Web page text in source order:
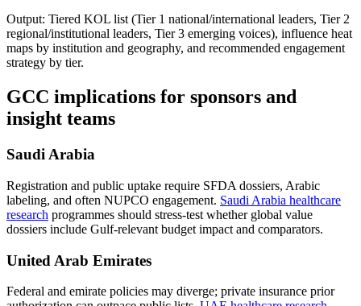
Output: Tiered KOL list (Tier 1 national/international leaders, Tier 2
regional/institutional leaders, Tier 3 emerging voices), influence heat
maps by institution and geography, and recommended engagement
strategy by tier.
GCC implications for sponsors and
insight teams
Saudi Arabia
Registration and public uptake require SFDA dossiers, Arabic
labeling, and often NUPCO engagement. Saudi Arabia healthcare
research programmes should stress-test whether global value
dossiers include Gulf-relevant budget impact and comparators.
United Arab Emirates
Federal and emirate policies may diverge; private insurance prior